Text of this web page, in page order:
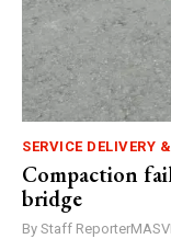
SERVICE DELIVERY
Compaction
bridge
By Staff